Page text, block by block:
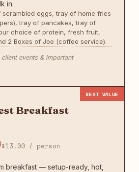
in.
scrambled eggs, tray of home fries
tray of pancakes, tray of
choice of protein, fresh fruit,
2 Boxes of Joe (coffee service).
events & important
BEST VALUE
Breakfast
$13.00 / person
breakfast — setup-ready, hot,